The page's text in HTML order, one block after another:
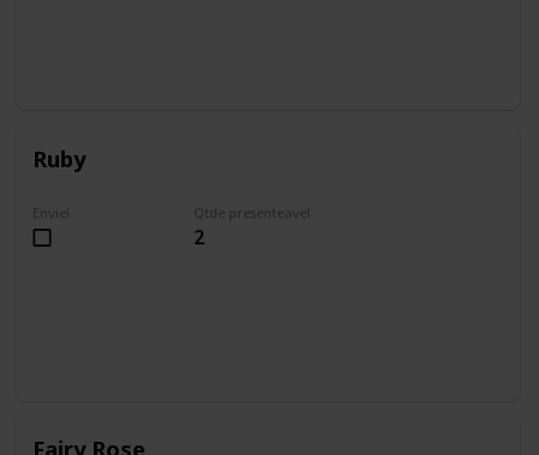
Ruby
Enviei Qtde presenteavel
2
Fairy Rose